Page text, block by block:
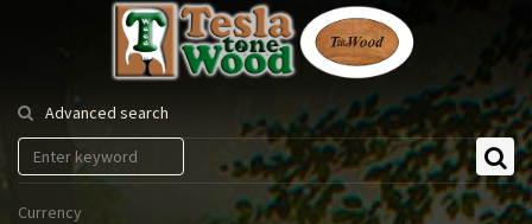
Tesla
Tonewood
Advanced search
Currency